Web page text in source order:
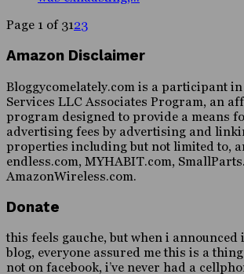
Page 1 of 3123
Amazon Disclaimer
Bloggycomelately.com is a participant
Services LLC Associates Program, an
program designed to provide a means
advertising fees by advertising and
properties including but not limited to,
endless.com, MYHABIT.com,
AmazonWireless.com.
Donate
this feels gauche, but when i announced
blog, everyone assured me this is a
not on facebook, i’ve never had a